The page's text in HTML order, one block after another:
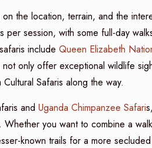
the location, terrain, and the
per session, with some full-day
include Queen Elizabeth
only offer exceptional wildlife
Safaris along the way.
and Uganda Chimpanzee Safari
you want to combine a
known trails for a more